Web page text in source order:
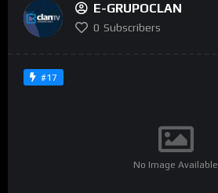
E-GRUPOCLAN
0 Subscribers
#17
No Image Available